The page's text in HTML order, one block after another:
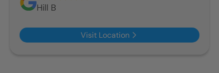
Hill B
Visit Location